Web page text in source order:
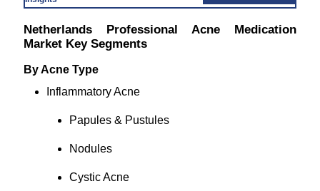
Netherlands Professional Acne Medication
Market Key Segments
By Acne Type
Inflammatory Acne
Papules & Pustules
Nodules
Cystic Acne